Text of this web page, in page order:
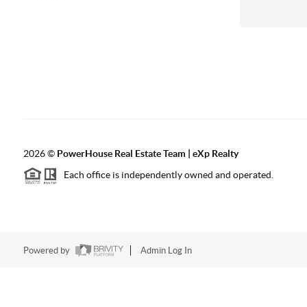
2026© PowerHouse Real Estate Team | eXp Realty
Each office is independently owned and operated.
Powered by Admin Log In